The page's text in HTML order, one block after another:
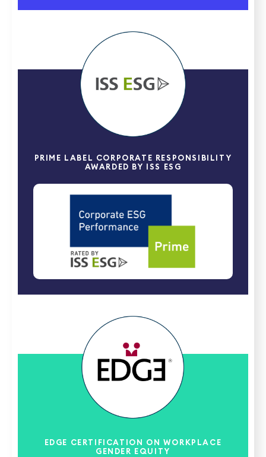
PRIME LABEL CORPORATE RESPONSIBILITY
AWARDED BY ISS ESG
EDGE CERTIFICATION ON WORKPLACE
GENDER EQUITY